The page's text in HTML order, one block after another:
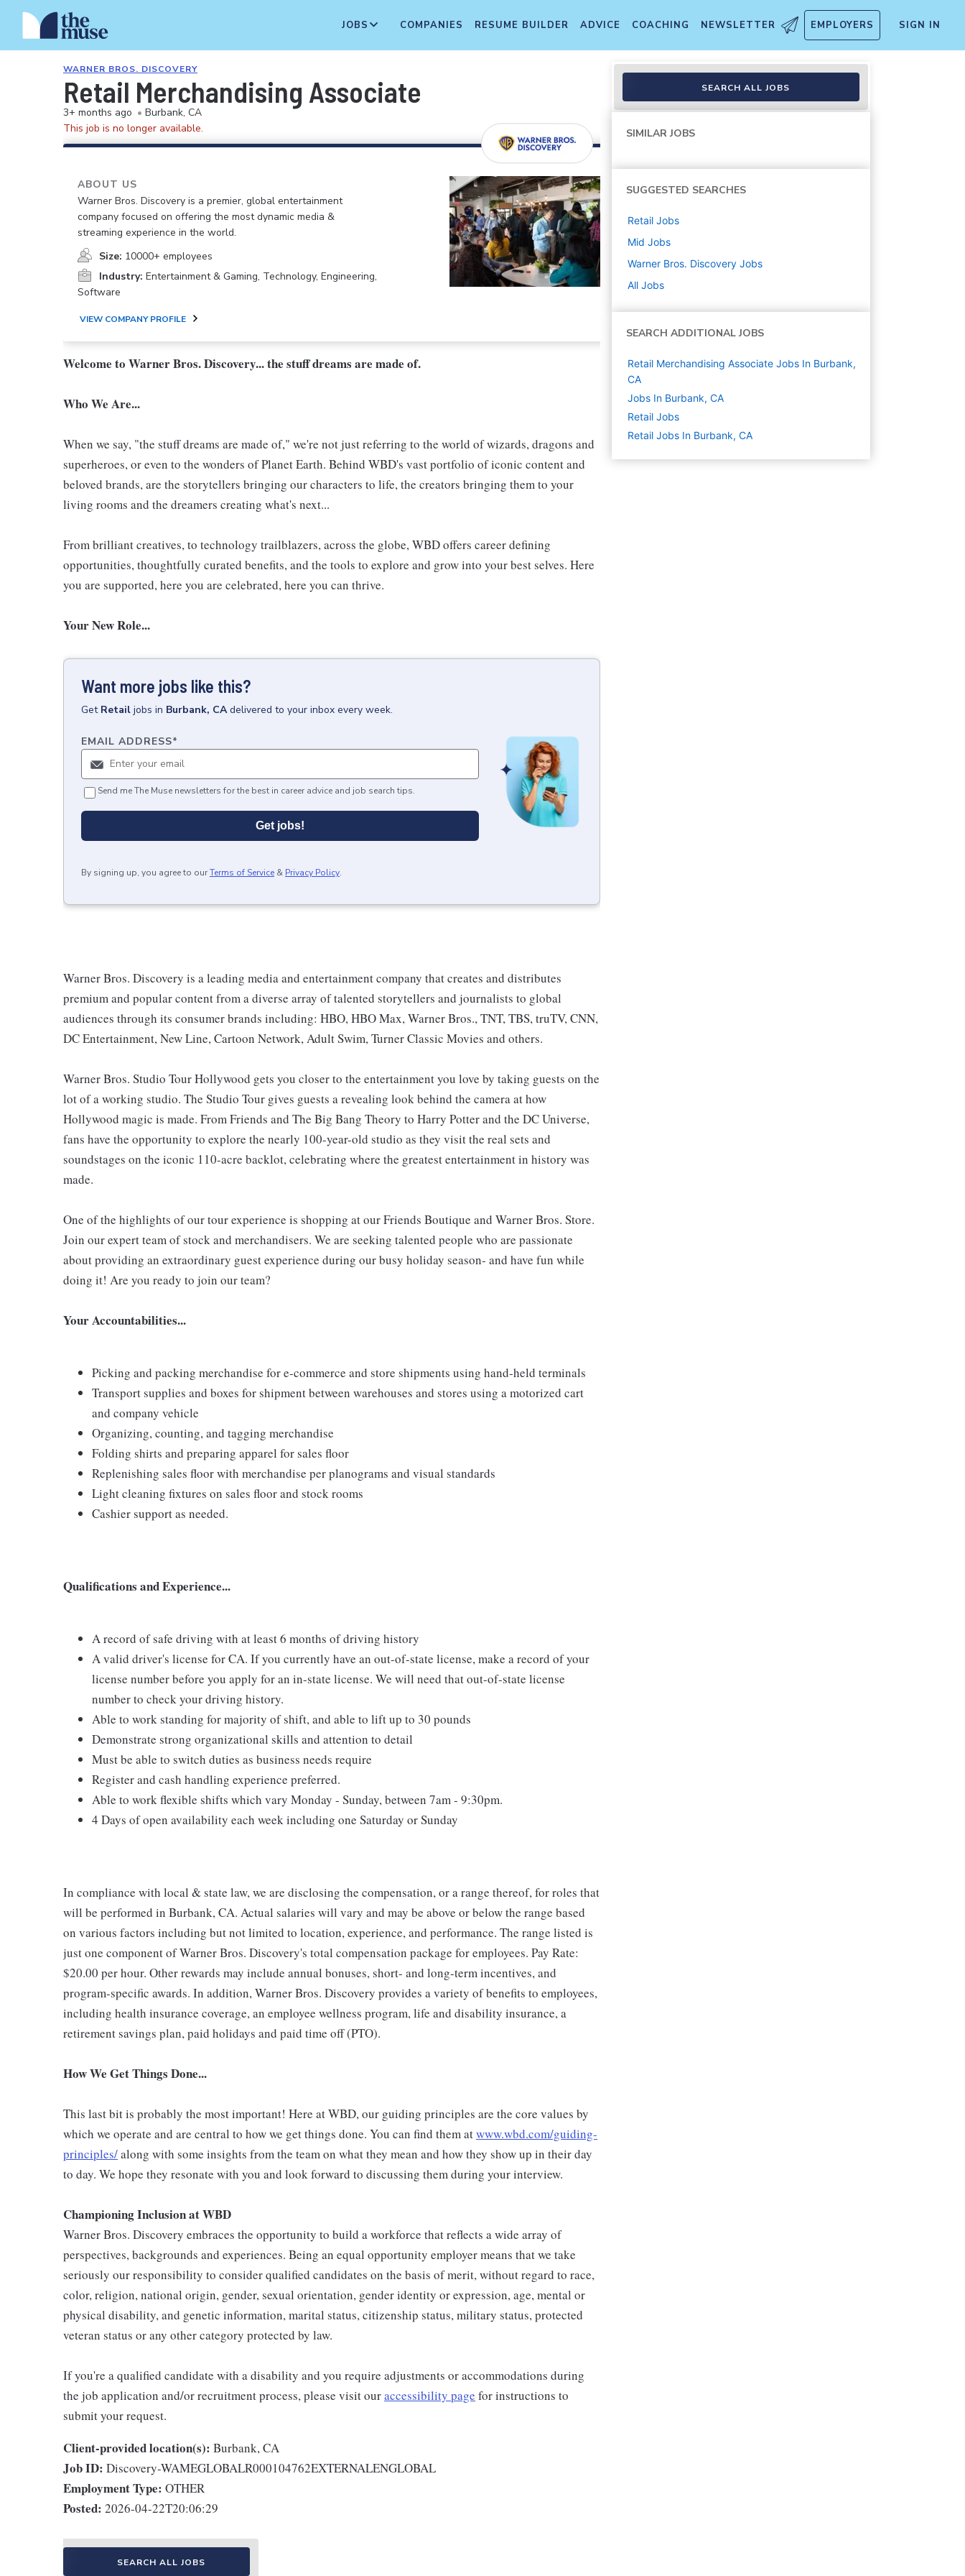
JOBS COMPANIES RESUME BUILDER ADVICE COACHING NEWSLETTER EMPLOYERS SIGN IN
WARNER BROS. DISCOVERY
Retail Merchandising Associate
3+ months ago • Burbank, CA
This job is no longer available.
ABOUT US
Warner Bros. Discovery is a premier, global entertainment
company focused on offering the most dynamic media &
streaming experience in the world.
Size: 10000+ employees
Industry: Entertainment & Gaming, Technology, Engineering,
Software
VIEW COMPANY PROFILE
Welcome to Warner Bros. Discovery... the stuff dreams are made of.
Who We Are...
When we say, "the stuff dreams are made of," we're not just referring to the world of wizards, dragons and
superheroes, or even to the wonders of Planet Earth. Behind WBD's vast portfolio of iconic content and
beloved brands, are the storytellers bringing our characters to life, the creators bringing them to your
living rooms and the dreamers creating what's next...
From brilliant creatives, to technology trailblazers, across the globe, WBD offers career defining
opportunities, thoughtfully curated benefits, and the tools to explore and grow into your best selves. Here
you are supported, here you are celebrated, here you can thrive.
Your New Role...
Want more jobs like this?
Get Retail jobs in Burbank, CA delivered to your inbox every week.
EMAIL ADDRESS*
Send me The Muse newsletters for the best in career advice and job search tips.
Get jobs!
By signing up, you agree to ourTerms of Service & Privacy Policy.
Warner Bros. Discovery is a leading media and entertainment company that creates and distributes
premium and popular content from a diverse array of talented storytellers and journalists to global
audiences through its consumer brands including: HBO, HBO Max, Warner Bros., TNT, TBS, truTV, CNN,
DC Entertainment, New Line, Cartoon Network, Adult Swim, Turner Classic Movies and others.
Warner Bros. Studio Tour Hollywood gets you closer to the entertainment you love by taking guests on the
lot of a working studio. The Studio Tour gives guests a revealing look behind the camera at how
Hollywood magic is made. From Friends and The Big Bang Theory to Harry Potter and the DC Universe,
fans have the opportunity to explore the nearly 100-year-old studio as they visit the real sets and
soundstages on the iconic 110-acre backlot, celebrating where the greatest entertainment in history was
made.
One of the highlights of our tour experience is shopping at our Friends Boutique and Warner Bros. Store.
Join our expert team of stock and merchandisers. We are seeking talented people who are passionate
about providing an extraordinary guest experience during our busy holiday season- and have fun while
doing it! Are you ready to join our team?
Your Accountabilities...
Picking and packing merchandise for e-commerce and store shipments using hand-held terminals
Transport supplies and boxes for shipment between warehouses and stores using a motorized cart
and company vehicle
Organizing, counting, and tagging merchandise
Folding shirts and preparing apparel for sales floor
Replenishing sales floor with merchandise per planograms and visual standards
Light cleaning fixtures on sales floor and stock rooms
Cashier support as needed.
Qualifications and Experience...
A record of safe driving with at least 6 months of driving history
A valid driver's license for CA. If you currently have an out-of-state license, make a record of your
license number before you apply for an in-state license. We will need that out-of-state license
number to check your driving history.
Able to work standing for majority of shift, and able to lift up to 30 pounds
Demonstrate strong organizational skills and attention to detail
Must be able to switch duties as business needs require
Register and cash handling experience preferred.
Able to work flexible shifts which vary Monday - Sunday, between 7am - 9:30pm.
4 Days of open availability each week including one Saturday or Sunday
In compliance with local & state law, we are disclosing the compensation, or a range thereof, for roles that
will be performed in Burbank, CA. Actual salaries will vary and may be above or below the range based
on various factors including but not limited to location, experience, and performance. The range listed is
just one component of Warner Bros. Discovery's total compensation package for employees. Pay Rate:
$20.00 per hour. Other rewards may include annual bonuses, short- and long-term incentives, and
program-specific awards. In addition, Warner Bros. Discovery provides a variety of benefits to employees,
including health insurance coverage, an employee wellness program, life and disability insurance, a
retirement savings plan, paid holidays and paid time off (PTO).
How We Get Things Done...
This last bit is probably the most important! Here at WBD, our guiding principles are the core values by
which we operate and are central to how we get things done. You can find them atwww.wbd.com/guiding-
principles/along with some insights from the team on what they mean and how they show up in their day
to day. We hope they resonate with you and look forward to discussing them during your interview.
Championing Inclusion at WBD
Warner Bros. Discovery embraces the opportunity to build a workforce that reflects a wide array of
perspectives, backgrounds and experiences. Being an equal opportunity employer means that we take
seriously our responsibility to consider qualified candidates on the basis of merit, without regard to race,
color, religion, national origin, gender, sexual orientation, gender identity or expression, age, mental or
physical disability, and genetic information, marital status, citizenship status, military status, protected
veteran status or any other category protected by law.
If you're a qualified candidate with a disability and you require adjustments or accommodations during
the job application and/or recruitment process, please visit ouraccessibility page for instructions to
submit your request.
Client-provided location(s): Burbank, CA
Job ID: Discovery-WAMEGLOBALR000104762EXTERNALENGLOBAL
Employment Type: OTHER
Posted: 2026-04-22T20:06:29
SEARCH ALL JOBS
SEARCH ALL JOBS
SIMILAR JOBS
SUGGESTED SEARCHES
Retail Jobs
Mid Jobs
Warner Bros. Discovery Jobs
All Jobs
SEARCH ADDITIONAL JOBS
Retail Merchandising Associate Jobs In Burbank,
CA
Jobs In Burbank, CA
Retail Jobs
Retail Jobs In Burbank, CA